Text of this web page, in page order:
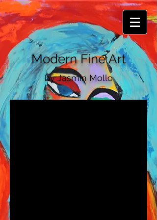
Modern Fine Art
by​Jasmin Mollo